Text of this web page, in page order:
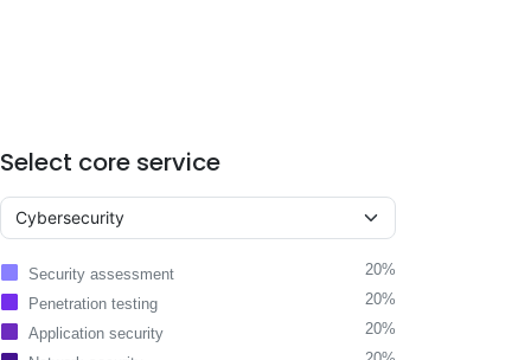
Select core service
Security assessment
20%
Penetration testing
20%
Application security
20%